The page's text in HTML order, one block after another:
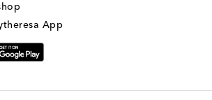
App